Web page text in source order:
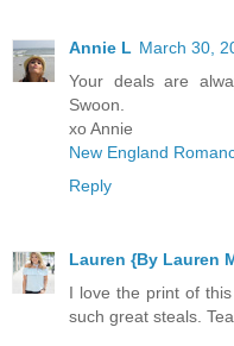
Annie L March 30,
Your deals are
Swoon.
xo Annie
New England
Reply
Lauren {By Lauren
I love the print of
such great steals.